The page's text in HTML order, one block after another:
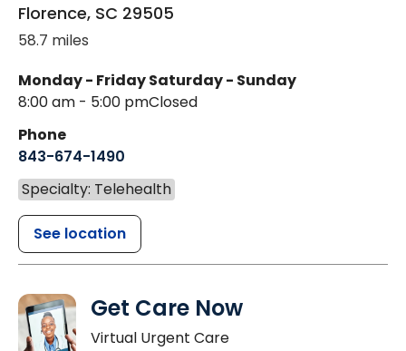
Florence, SC 29505
58.7 miles
Monday - Friday
8:00 am - 5:00 pm
Saturday - Sunday
Closed
Phone
843-674-1490
Specialty: Telehealth
See location
Get Care Now
Virtual Urgent Care